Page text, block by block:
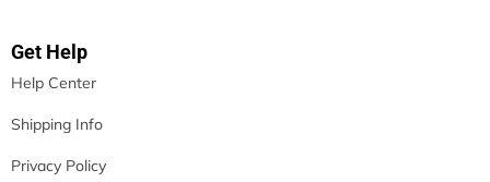
Get Help
Help Center
Shipping Info
Privacy Policy